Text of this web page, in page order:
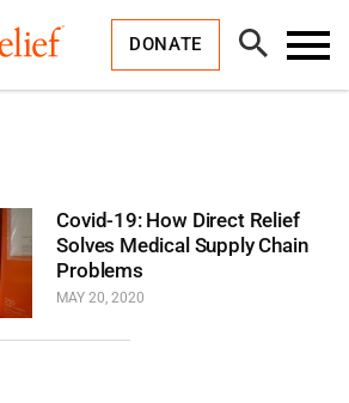
DONATE
Open
Search
Covid-19: How Direct Relief
Solves Medical Supply Chain
Problems
MAY 20, 2020